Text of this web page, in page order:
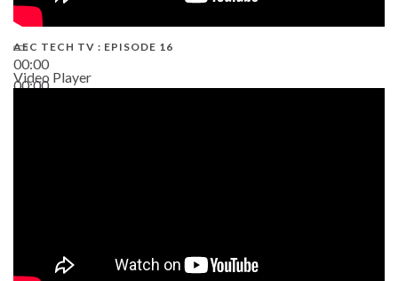
00:00
00:00
AEC TECH TV : EPISODE 16
Video Player